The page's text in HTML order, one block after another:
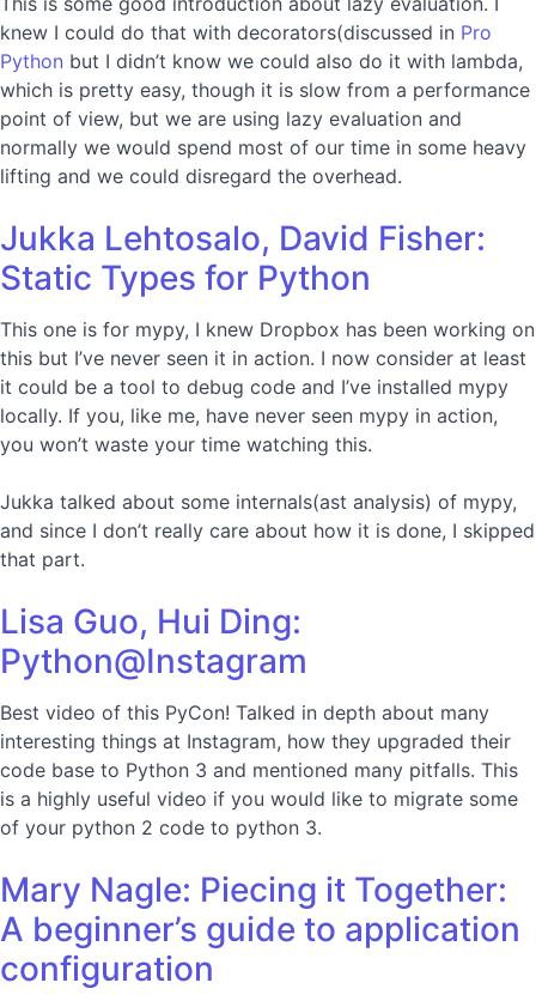
knew I could do that with decorators(discussed in Pro
Python but I didn’t know we could also do it with lambda,
which is pretty easy, though it is slow from a performance
point of view, but we are using lazy evaluation and
normally we would spend most of our time in some heavy
lifting and we could disregard the overhead.
Jukka Lehtosalo, David Fisher:
Static Types for Python
This one is for mypy, I knew Dropbox has been working on
this but I’ve never seen it in action. I now consider at least
it could be a tool to debug code and I’ve installed mypy
locally. If you, like me, have never seen mypy in action,
you won’t waste your time watching this.
Jukka talked about some internals(ast analysis) of mypy,
and since I don’t really care about how it is done, I skipped
that part.
Lisa Guo, Hui Ding:
Python@Instagram
Best video of this PyCon! Talked in depth about many
interesting things at Instagram, how they upgraded their
code base to Python 3 and mentioned many pitfalls. This
is a highly useful video if you would like to migrate some
of your python 2 code to python 3.
Mary Nagle: Piecing it Together:
A beginner’s guide to application
configuration